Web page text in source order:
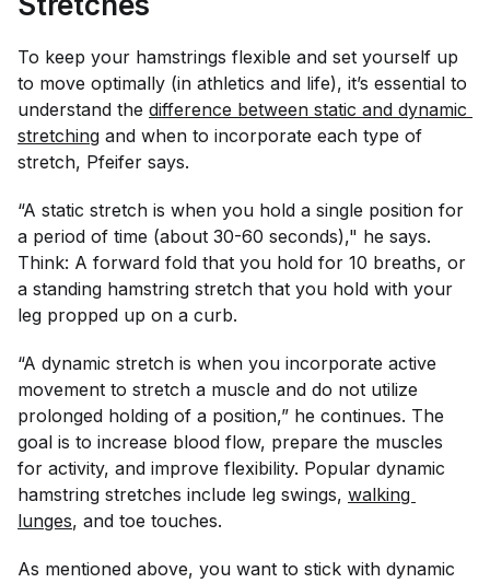
To keep your hamstrings flexible and set yourself up
to move optimally (in athletics and life), it’s essential to
understand the difference between static and dynamic
stretching and when to incorporate each type of
stretch, Pfeifer says.
“A static stretch is when you hold a single position for
a period of time (about 30-60 seconds)," he says.
Think: A forward fold that you hold for 10 breaths, or
a standing hamstring stretch that you hold with your
leg propped up on a curb.
“A dynamic stretch is when you incorporate active
movement to stretch a muscle and do not utilize
prolonged holding of a position,” he continues. The
goal is to increase blood flow, prepare the muscles
for activity, and improve flexibility. Popular dynamic
hamstring stretches include leg swings, walking
lunges, and toe touches.
As mentioned above, you want to stick with dynamic